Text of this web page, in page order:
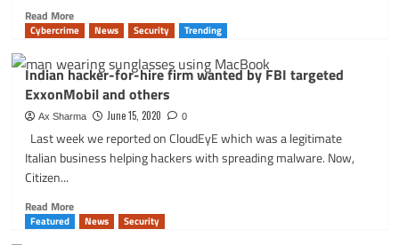
yet
Read MoreRead
more
Operation
In(ter)ception
targeted
European
Space
and
Military
LinkedIn
Cybercrime News Security Trending
Indian hacker-for-hire firm wanted by FBI targeted
ExxonMobil and others
Ax Sharma June 15, 2020 0
Last week we reported on CloudEyE which was a legitimate
Italian business helping hackers with spreading malware. Now,
Citizen...
Read MoreRead
more
Featured News Security